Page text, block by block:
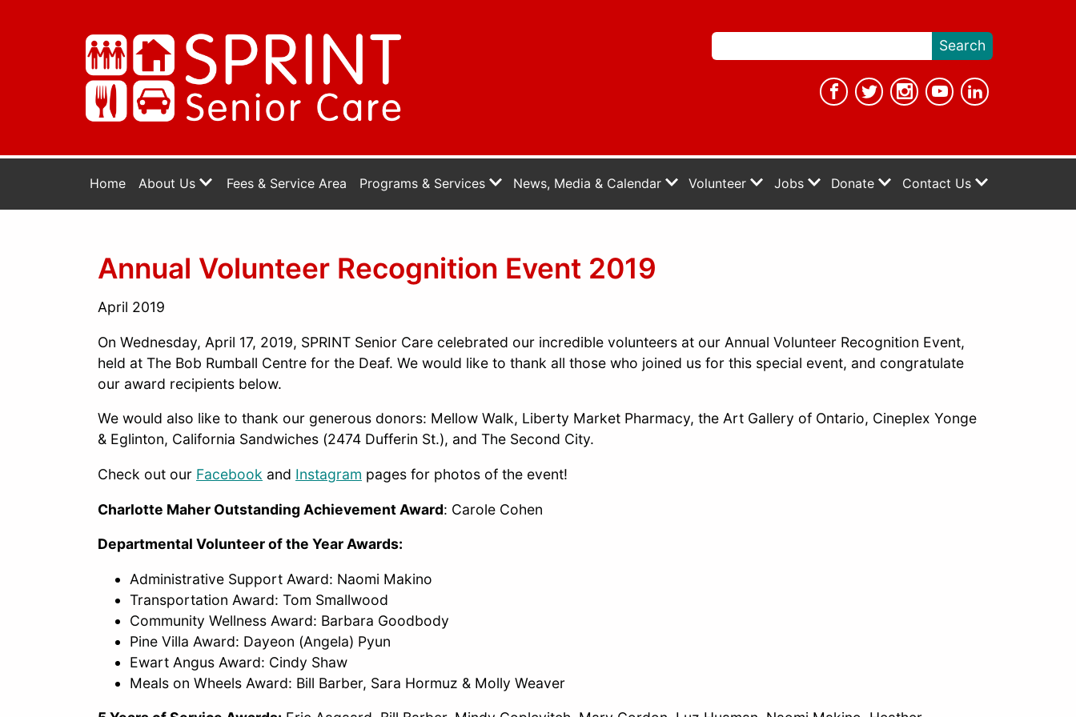
Home About Us Fees & Service Area Programs & Services News, Media & Calendar Volunteer Jobs Donate Contact Us
Annual Volunteer Recognition Event 2019
April 2019
On Wednesday, April 17, 2019, SPRINT Senior Care celebrated our incredible volunteers at our Annual Volunteer Recognition Event,
held at The Bob Rumball Centre for the Deaf. We would like to thank all those who joined us for this special event, and congratulate
our award recipients below.
We would also like to thank our generous donors: Mellow Walk, Liberty Market Pharmacy, the Art Gallery of Ontario, Cineplex Yonge
& Eglinton, California Sandwiches (2474 Dufferin St.), and The Second City.
Check out our Facebook and Instagram pages for photos of the event!
Charlotte Maher Outstanding Achievement Award: Carole Cohen
Departmental Volunteer of the Year Awards:
Administrative Support Award: Naomi Makino
Transportation Award: Tom Smallwood
Community Wellness Award: Barbara Goodbody
Pine Villa Award: Dayeon (Angela) Pyun
Ewart Angus Award: Cindy Shaw
Meals on Wheels Award: Bill Barber, Sara Hormuz & Molly Weaver